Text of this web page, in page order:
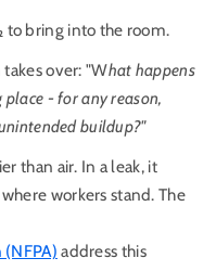
to bring into the room.
over: "What happens
- for any reason,
buildup?"
than air. In a leak, it
workers stand. The
address this